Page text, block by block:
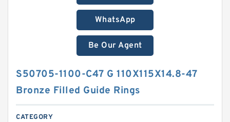
WhatsApp
Be Our Agent
S50705-1100-C47 G 110X115X14.8-47
Bronze Filled Guide Rings
CATEGORY